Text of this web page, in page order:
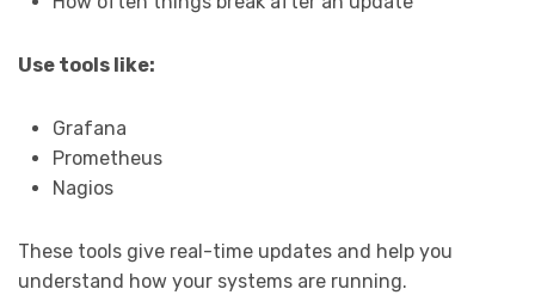
Use tools like:
Grafana
Prometheus
Nagios
These tools give real-time updates and help you
understand how your systems are running.